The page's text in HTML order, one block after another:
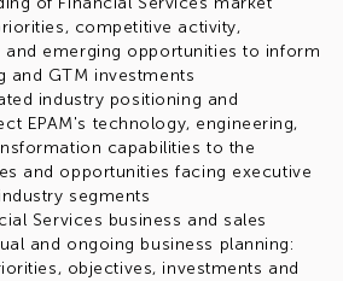
competitive activity,
emerging opportunities to inform
and GTM investments
industry positioning and
EPAM's technology, engineering,
capabilities to the
and opportunities facing executive
segments
Services business and sales
and ongoing business planning:
objectives, investments and